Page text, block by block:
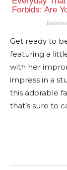
Get ready to
featuring a
with her
impress in a
this adorable
that’s sure to